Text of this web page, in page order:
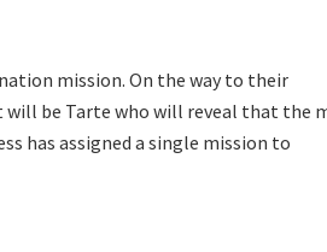
mission. On the way to their
be Tarte who will reveal that the
has assigned a single mission to